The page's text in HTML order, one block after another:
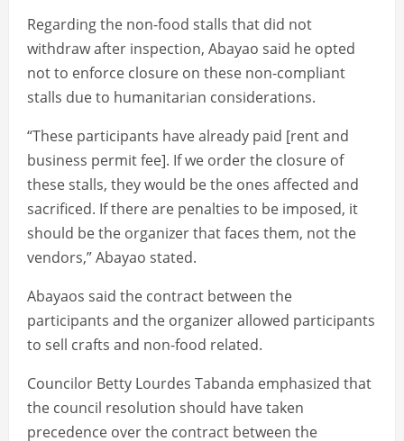
Regarding the non-food stalls that did not
withdraw after inspection, Abayao said he opted
not to enforce closure on these non-compliant
stalls due to humanitarian considerations.
“These participants have already paid [rent and
business permit fee]. If we order the closure of
these stalls, they would be the ones affected and
sacrificed. If there are penalties to be imposed, it
should be the organizer that faces them, not the
vendors,” Abayao stated.
Abayaos said the contract between the
participants and the organizer allowed participants
to sell crafts and non-food related.
Councilor Betty Lourdes Tabanda emphasized that
the council resolution should have taken
precedence over the contract between the